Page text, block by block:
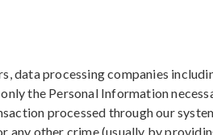
data processing companies
the Personal Information
processed through our
any other crime (usually by